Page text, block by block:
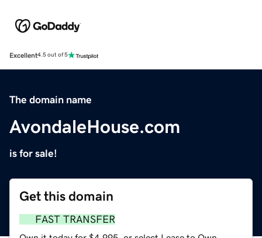
Excellent4.5 out of 5
The domain name
AvondaleHouse.com
is for sale!
Get this domain
FAST TRANSFER